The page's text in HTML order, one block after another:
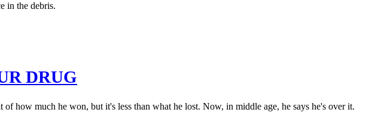
in the debris.
DRUG
how much he won, but it's less than what he lost. Now, in middle age, he says he's over it.